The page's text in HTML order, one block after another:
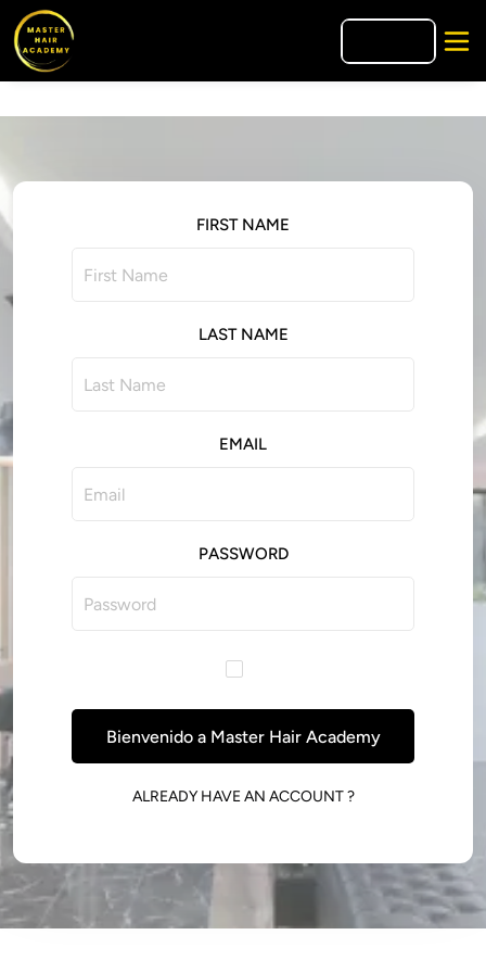
FIRST NAME
LAST NAME
EMAIL
PASSWORD
Bienvenido a Master Hair Academy
ALREADY HAVE AN ACCOUNT ?